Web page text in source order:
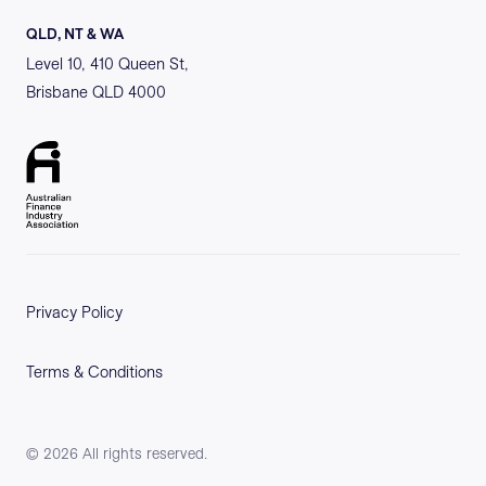
QLD, NT & WA
Level 10, 410 Queen St,
Brisbane QLD 4000
© 2026 All rights reserved.
Privacy Policy
Terms & Conditions